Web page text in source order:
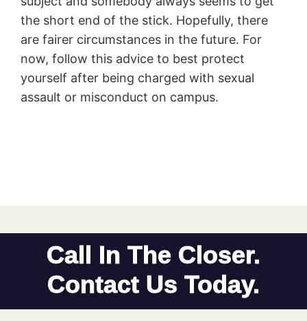
the short end of the stick. Hopefully, there
are fairer circumstances in the future. For
now, follow this advice to best protect
yourself after being charged with sexual
assault or misconduct on campus.
Call In The Closer.
Contact Us Today.